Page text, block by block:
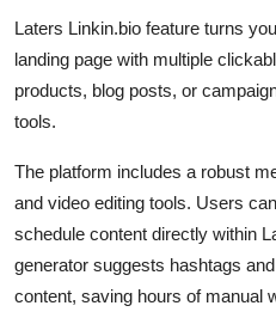
Laters Linkin.bio feature turns
landing page with multiple
products, blog posts, or
tools.
The platform includes a robust
and video editing tools. Users
schedule content directly within
generator suggests hashtags
content, saving hours of manual